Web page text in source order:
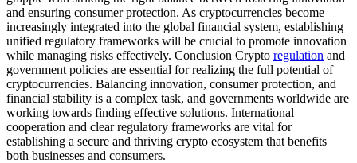
and ensuring consumer protection. As cryptocurrencies become
increasingly integrated into the global financial system, establishing
unified regulatory frameworks will be crucial to promote innovation
while managing risks effectively. Conclusion Crypto regulation and
government policies are essential for realizing the full potential of
cryptocurrencies. Balancing innovation, consumer protection, and
financial stability is a complex task, and governments worldwide are
working towards finding effective solutions. International
cooperation and clear regulatory frameworks are vital for
establishing a secure and thriving crypto ecosystem that benefits
both businesses and consumers.